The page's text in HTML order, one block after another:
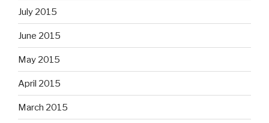
July 2015
June 2015
May 2015
April 2015
March 2015